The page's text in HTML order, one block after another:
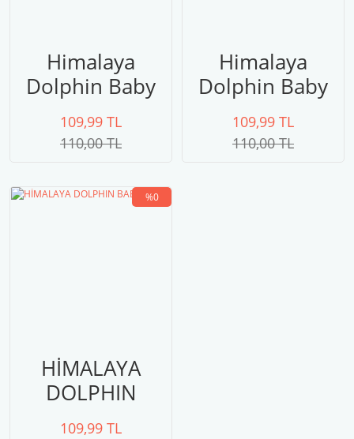
Himalaya
Dolphin Baby
80303
109,99 TL
110,00 TL
Himalaya
Dolphin Baby
80357
109,99 TL
110,00 TL
%0
HİMALAYA
DOLPHIN
BABY 80301
109,99 TL